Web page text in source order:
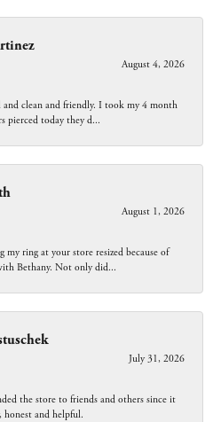
August 4, 2026
and clean and friendly. I took my 4 month
pierced today they d...
August 1, 2026
my ring at your store resized because of
Bethany. Not only did...
July 31, 2026
the store to friends and others since it
honest and helpful.